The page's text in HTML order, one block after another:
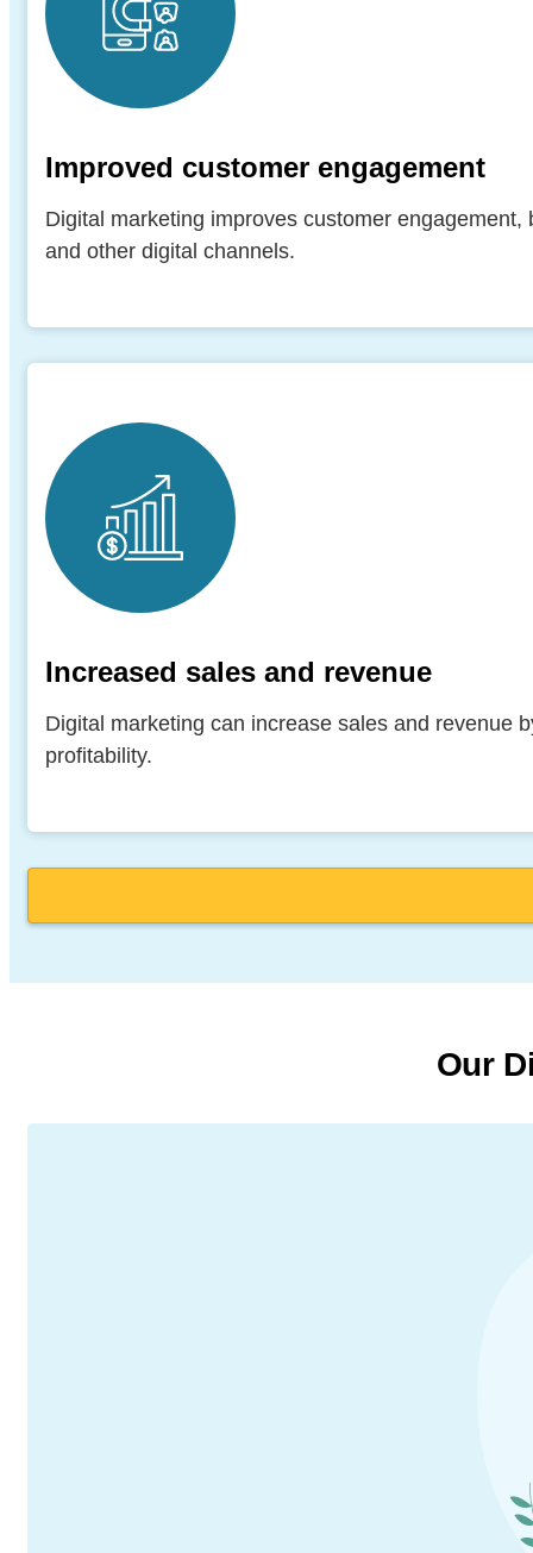
Improved customer engagement
Digital marketing improves customer
and other digital channels.
Increased sales and revenue
Digital marketing can increase sales and revenue
profitability.
Our